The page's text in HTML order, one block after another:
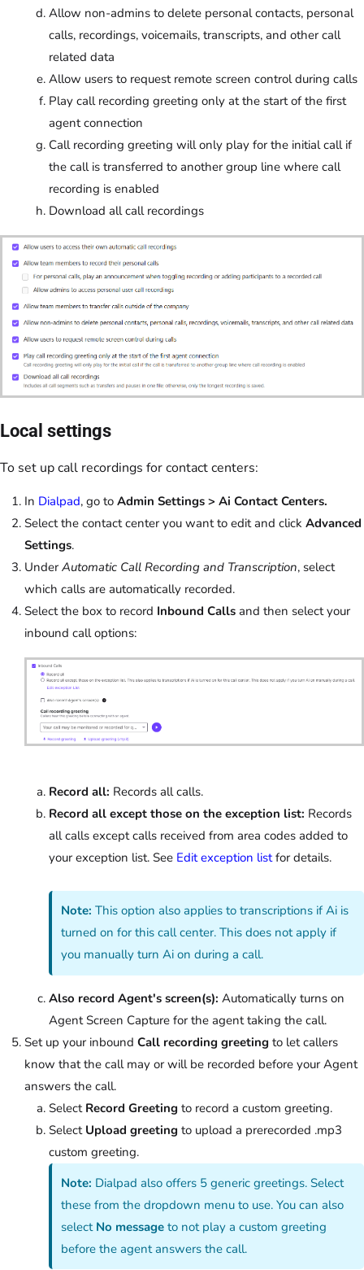
Allow non-admins to delete personal contacts, personal
calls, recordings, voicemails, transcripts, and other call
related data
Allow users to request remote screen control during calls
Play call recording greeting only at the start of the first
agent connection
Call recording greeting will only play for the initial call if
the call is transferred to another group line where call
recording is enabled
Download all call recordings
Local settings
To set up call recordings for contact centers:
In Dialpad, go to Admin Settings > Ai Contact Centers.
Select the contact center you want to edit and click Advanced
Settings.
Under Automatic Call Recording and Transcription, select
which calls are automatically recorded.
Select the box to record Inbound Calls and then select your
inbound call options:
Record all: Records all calls.
Record all except those on the exception list: Records
all calls except calls received from area codes added to
your exception list. See Edit exception listfor details.
Note: This option also applies to transcriptions if Ai is
turned on for this call center. This does not apply if
you manually turn Ai on during a call.
Also record Agent's screen(s): Automatically turns on
Agent Screen Capture for the agent taking the call.
Set up your inbound Call recording greeting to let callers
know that the call may or will be recorded before your Agent
answers the call.
Select Record Greeting to record a custom greeting.
Select Upload greeting to upload a prerecorded .mp3
custom greeting.
Note: Dialpad also offers 5 generic greetings. Select
these from the dropdown menu to use. You can also
select No message to not play a custom greeting
before the agent answers the call.